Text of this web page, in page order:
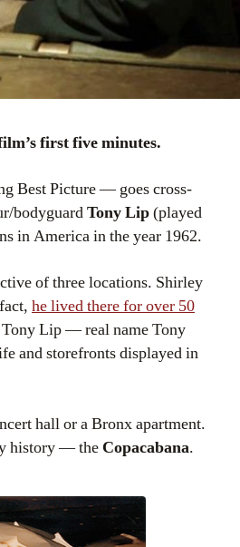
first five minutes.
Best Picture — goes cross-
bodyguardTony Lip(played
in America in the year 1962.
of three locations. Shirley
he lived there for over 50
Lip — real name Tony
and storefronts displayed in
hall or a Bronx apartment.
history — the Copacabana.